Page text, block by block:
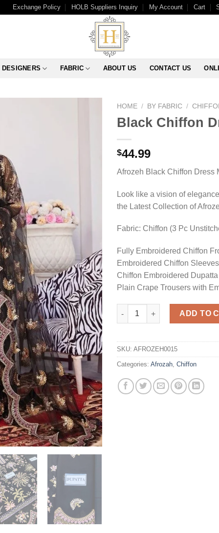
Exchange Policy HOLB Suppliers Inquiry My Account Cart
DESIGNERS FABRIC ABOUT US CONTACT US
HOME / BY FABRIC /
Black Chiffon
$44.99
Afrozeh Black Chiffon Dress
Look like a vision of
the Latest Collection of
Fabric: Chiffon (3 Pc
Fully Embroidered Chiffon
Embroidered Chiffon Sleeves
Chiffon Embroidered Dupatta
Plain Crape Trousers with
Black Chiffon Dress Master
ADD TO
SKU: AFROZEH0015
Categories: Afrozah Chiffon